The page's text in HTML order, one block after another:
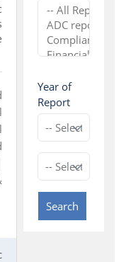
Year of
Report
Search